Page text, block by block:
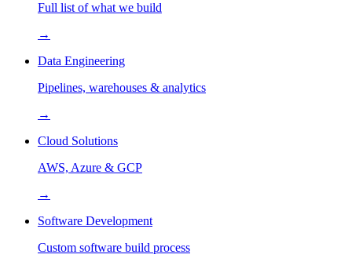
Full list of what we build
→
Data Engineering
Pipelines, warehouses & analytics
→
Cloud Solutions
AWS, Azure & GCP
→
Software Development
Custom software build process